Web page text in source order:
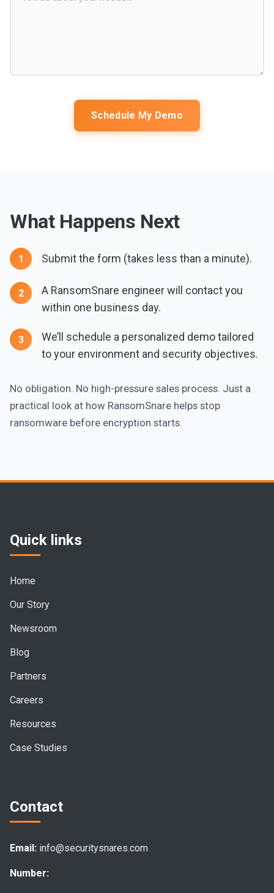
Schedule My Demo
What Happens Next
Submit the form (takes less than a minute).
A RansomSnare engineer will contact you
within one business day.
We’ll schedule a personalized demo tailored
to your environment and security objectives.
No obligation. No high-pressure sales process. Just a
practical look at how RansomSnare helps stop
ransomware before encryption starts.
Quick links
Home
Our Story
Newsroom
Blog
Partners
Careers
Resources
Case Studies
Contact
Email: info@securitysnares.com
Number: